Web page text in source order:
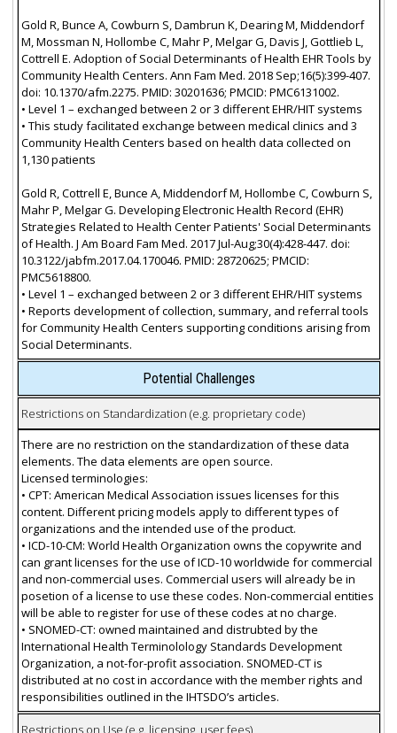
Gold R, Bunce A, Cowburn S, Dambrun K, Dearing M, Middendorf
M, Mossman N, Hollombe C, Mahr P, Melgar G, Davis J, Gottlieb L,
Cottrell E. Adoption of Social Determinants of Health EHR Tools by
Community Health Centers. Ann Fam Med. 2018 Sep;16(5):399-407.
doi: 10.1370/afm.2275. PMID: 30201636; PMCID: PMC6131002.
• Level 1 – exchanged between 2 or 3 different EHR/HIT systems
• This study facilitated exchange between medical clinics and 3
Community Health Centers based on health data collected on
1,130 patients
Gold R, Cottrell E, Bunce A, Middendorf M, Hollombe C, Cowburn S,
Mahr P, Melgar G. Developing Electronic Health Record (EHR)
Strategies Related to Health Center Patients' Social Determinants
of Health. J Am Board Fam Med. 2017 Jul-Aug;30(4):428-447. doi:
10.3122/jabfm.2017.04.170046. PMID: 28720625; PMCID:
PMC5618800.
• Level 1 – exchanged between 2 or 3 different EHR/HIT systems
• Reports development of collection, summary, and referral tools
for Community Health Centers supporting conditions arising from
Social Determinants.
Potential Challenges
Restrictions on Standardization (e.g. proprietary code)
There are no restriction on the standardization of these data
elements. The data elements are open source.
Licensed terminologies:
• CPT: American Medical Association issues licenses for this
content. Different pricing models apply to different types of
organizations and the intended use of the product.
• ICD-10-CM: World Health Organization owns the copywrite and
can grant licenses for the use of ICD-10 worldwide for commercial
and non-commercial uses. Commercial users will already be in
posetion of a license to use these codes. Non-commercial entities
will be able to register for use of these codes at no charge.
• SNOMED-CT: owned maintained and distrubted by the
International Health Terminolology Standards Development
Organization, a not-for-profit association. SNOMED-CT is
distributed at no cost in accordance with the member rights and
responsibilities outlined in the IHTSDO’s articles.
Restrictions on Use (e.g. licensing, user fees)